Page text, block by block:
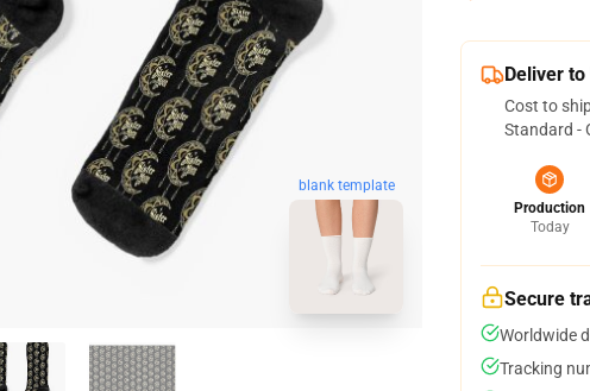
blank template
Deliver
Cost to
Standard -
Production
Today
Secure
Worldwide
Tracking